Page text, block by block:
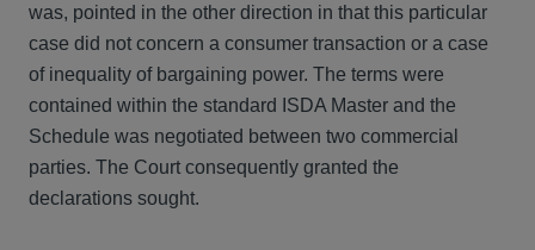
was, pointed in the other direction in that this particular
case did not concern a consumer transaction or a case
of inequality of bargaining power. The terms were
contained within the standard ISDA Master and the
Schedule was negotiated between two commercial
parties. The Court consequently granted the
declarations sought.